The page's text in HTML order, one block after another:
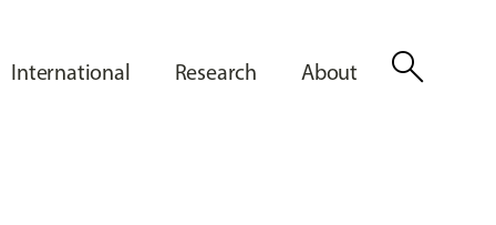
International Research About search